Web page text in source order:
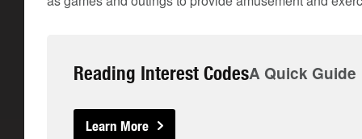
Reading Interest CodesA Quick Guide
Learn More